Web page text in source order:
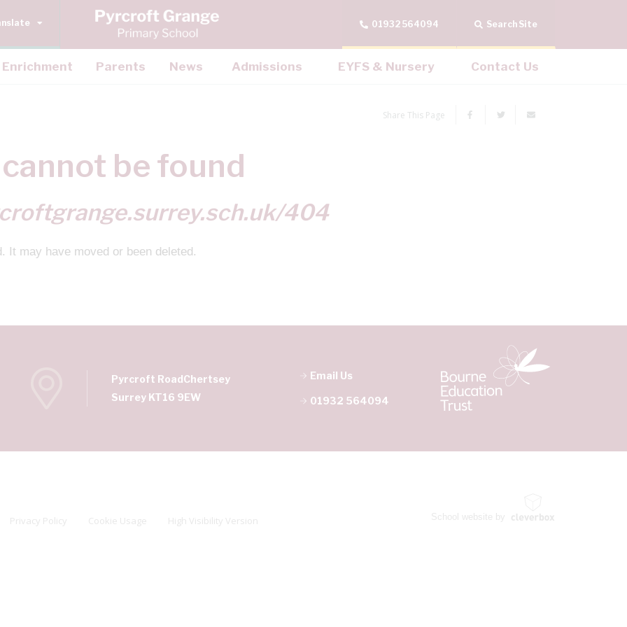
01932 564094 Search Site
Enrichment Parents News Admissions EYFS & Nursery Contact Us
Share This Page
be found
404
It may have moved or been deleted.
Pyrcroft RoadChertsey
Surrey KT16 9EW
Email Us
01932 564094
Privacy Policy Cookie Usage High Visibility Version School website by